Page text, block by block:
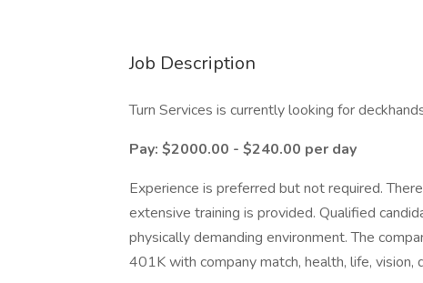
Job Description
Turn Services is currently looking for
Pay: $2000.00 - $240.00 per day
Experience is preferred but not required.
extensive training is provided. Qualified
physically demanding environment. The
401K with company match, health, life, vision,